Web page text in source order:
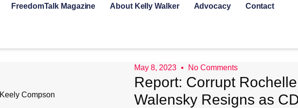
FreedomTalk Magazine About Kelly Walker Advocacy Contact
Keely Compson
May 8, 2023 No Comments
Report: Corrupt Rochelle
Walensky Resigns as